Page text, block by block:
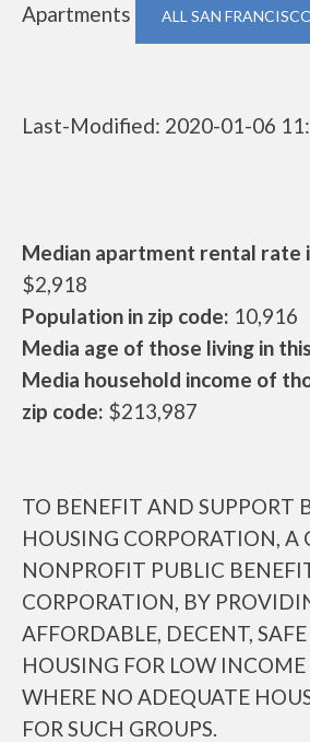
Apartments
ALL SAN
Last-Modified: 2020-01-06
Median apartment rental rate
$2,918
Population in zip code: 10,916
Media age of those living in
Media household income of
zip code: $213,987
TO BENEFIT AND SUPPORT
HOUSING CORPORATION, A
NONPROFIT PUBLIC
CORPORATION, BY
AFFORDABLE, DECENT,
HOUSING FOR LOW INCOME
WHERE NO ADEQUATE
FOR SUCH GROUPS.